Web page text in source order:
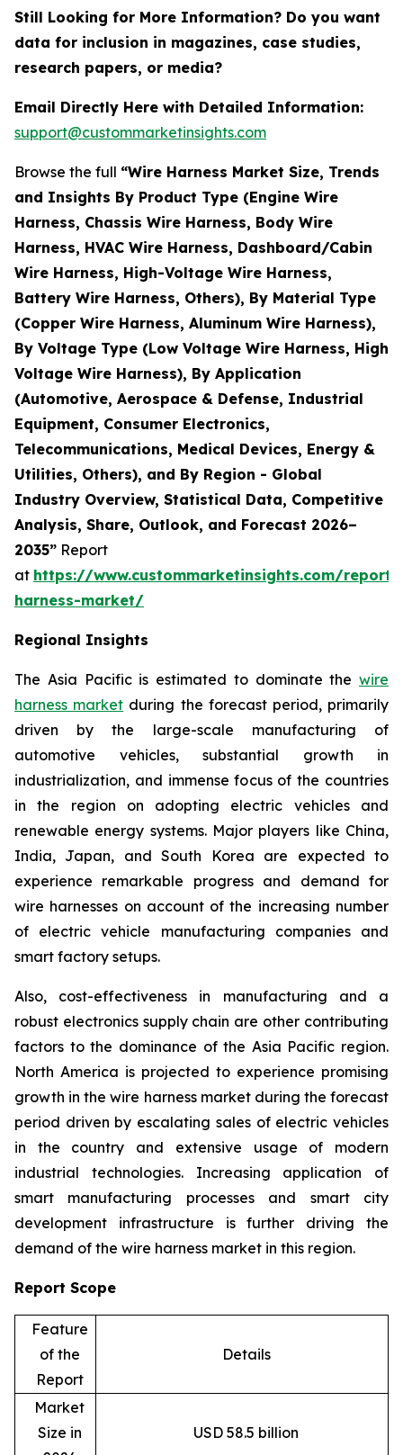
Still Looking for More Information? Do you want
data for inclusion in magazines, case studies,
research papers, or media?
Email Directly Here with Detailed Information:
support@custommarketinsights.com
Browse the full “Wire Harness Market Size, Trends
and Insights By Product Type (Engine Wire
Harness, Chassis Wire Harness, Body Wire
Harness, HVAC Wire Harness, Dashboard/Cabin
Wire Harness, High-Voltage Wire Harness,
Battery Wire Harness, Others), By Material Type
(Copper Wire Harness, Aluminum Wire Harness),
By Voltage Type (Low Voltage Wire Harness, High
Voltage Wire Harness), By Application
(Automotive, Aerospace & Defense, Industrial
Equipment, Consumer Electronics,
Telecommunications, Medical Devices, Energy &
Utilities, Others), and By Region - Global
Industry Overview, Statistical Data, Competitive
Analysis, Share, Outlook, and Forecast 2026–
2035” Report
at https://www.custommarketinsights.com/
harness-market/
Regional Insights
The Asia Pacific is estimated to dominate the wire
harness market during the forecast period, primarily
driven by the large-scale manufacturing of
automotive vehicles, substantial growth in
industrialization, and immense focus of the countries
in the region on adopting electric vehicles and
renewable energy systems. Major players like China,
India, Japan, and South Korea are expected to
experience remarkable progress and demand for
wire harnesses on account of the increasing number
of electric vehicle manufacturing companies and
smart factory setups.
Also, cost-effectiveness in manufacturing and a
robust electronics supply chain are other contributing
factors to the dominance of the Asia Pacific region.
North America is projected to experience promising
growth in the wire harness market during the forecast
period driven by escalating sales of electric vehicles
in the country and extensive usage of modern
industrial technologies. Increasing application of
smart manufacturing processes and smart city
development infrastructure is further driving the
demand of the wire harness market in this region.
Report Scope
Feature
of the
Report
Details
Market
Size in
USD 58.5 billion